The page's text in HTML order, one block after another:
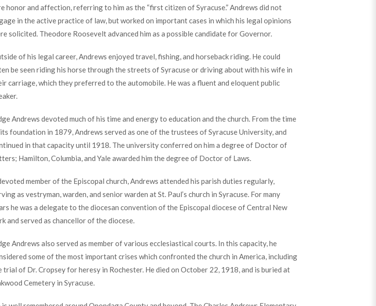
honor and affection, referring to him as the “first citizen of Syracuse.” Andrews did not
in the active practice of law, but worked on important cases in which his legal opinions
solicited. Theodore Roosevelt advanced him as a possible candidate for Governor.
of his legal career, Andrews enjoyed travel, fishing, and horseback riding. He could
be seen riding his horse through the streets of Syracuse or driving about with his wife in
carriage, which they preferred to the automobile. He was a fluent and eloquent public
Andrews devoted much of his time and energy to education and the church. From the time
foundation in 1879, Andrews served as one of the trustees of Syracuse University, and
in that capacity until 1918. The university conferred on him a degree of Doctor of
Hamilton, Columbia, and Yale awarded him the degree of Doctor of Laws.
member of the Episcopal church, Andrews attended his parish duties regularly,
as vestryman, warden, and senior warden at St. Paul’s church in Syracuse. For many
he was a delegate to the diocesan convention of the Episcopal diocese of Central New
and served as chancellor of the diocese.
Andrews also served as member of various ecclesiastical courts. In this capacity, he
some of the most important crises which confronted the church in America, including
trial of Dr. Cropsey for heresy in Rochester. He died on October 22, 1918, and is buried at
Cemetery in Syracuse.